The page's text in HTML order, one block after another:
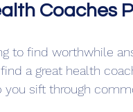
Coaches
to find worthwhile
a great health
you sift through